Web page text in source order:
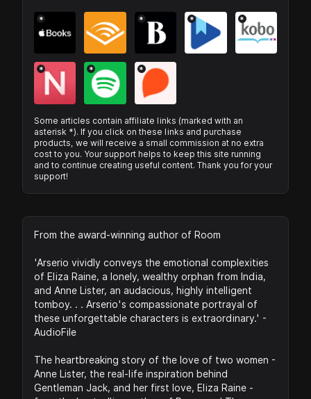
* * * *
* * *
Some articles contain affiliate links (marked with an
asterisk *). If you click on these links and purchase
products, we will receive a small commission at no extra
cost to you. Your support helps to keep this site running
and to continue creating useful content. Thank you for your
support!
From the award-winning author of Room
'Arserio vividly conveys the emotional complexities
of Eliza Raine, a lonely, wealthy orphan from India,
and Anne Lister, an audacious, highly intelligent
tomboy. . . Arserio's compassionate portrayal of
these unforgettable characters is extraordinary.' -
AudioFile
The heartbreaking story of the love of two women -
Anne Lister, the real-life inspiration behind
Gentleman Jack, and her first love, Eliza Raine -